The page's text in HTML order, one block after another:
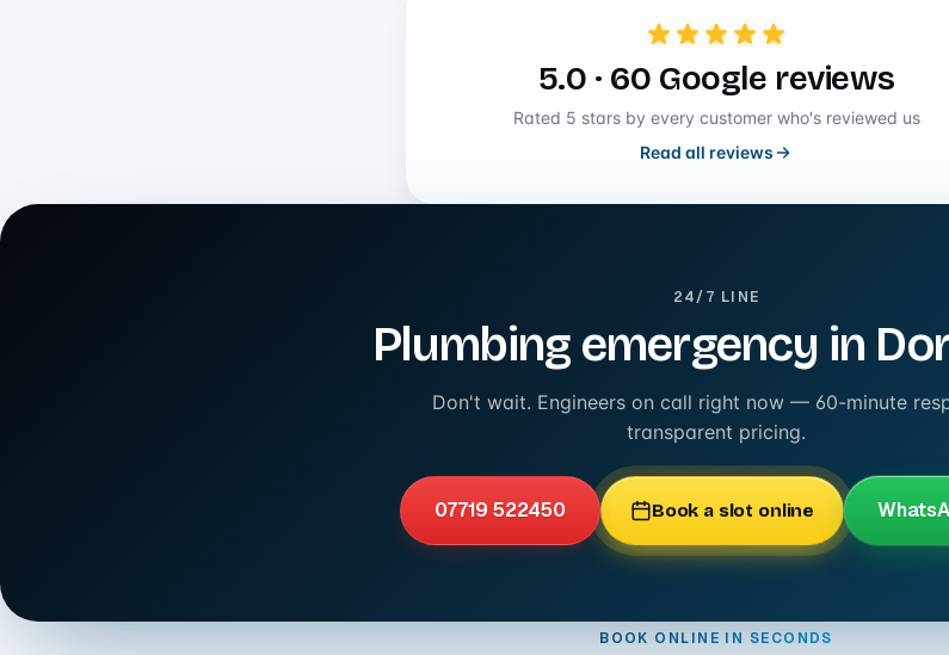
5.0 · 60 Google reviews
Rated 5 stars by every customer who's reviewed us
Read all reviews
24/7 LINE
Plumbing emergency in
Don't wait. Engineers on call right now — 60-minute
transparent pricing.
07719 522450 Book a slot online
BOOK ONLINE IN SECONDS